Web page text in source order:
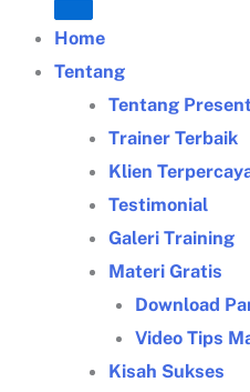
Home
Tentang
Tentang
Trainer Terbaik
Klien
Testimonial
Galeri Training
Materi Gratis
Download
Video Tips
Kisah Sukses